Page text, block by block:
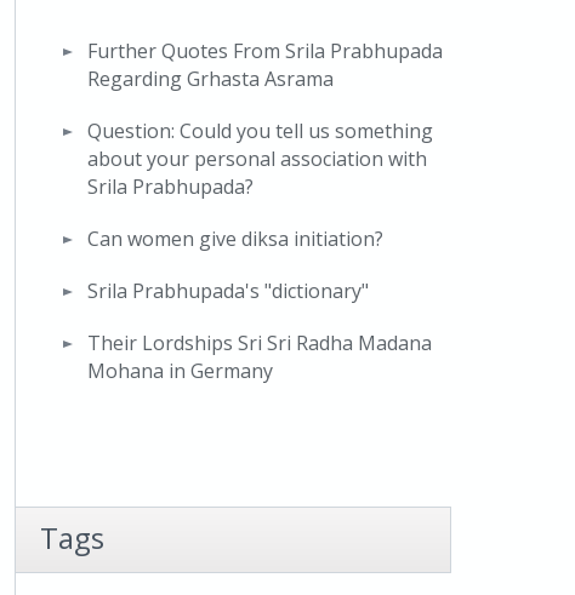
Further Quotes From Srila Prabhupada
Regarding Grhasta Asrama
Question: Could you tell us something
about your personal association with
Srila Prabhupada?
Can women give diksa initiation?
Srila Prabhupada's "dictionary"
Their Lordships Sri Sri Radha Madana
Mohana in Germany
Tags